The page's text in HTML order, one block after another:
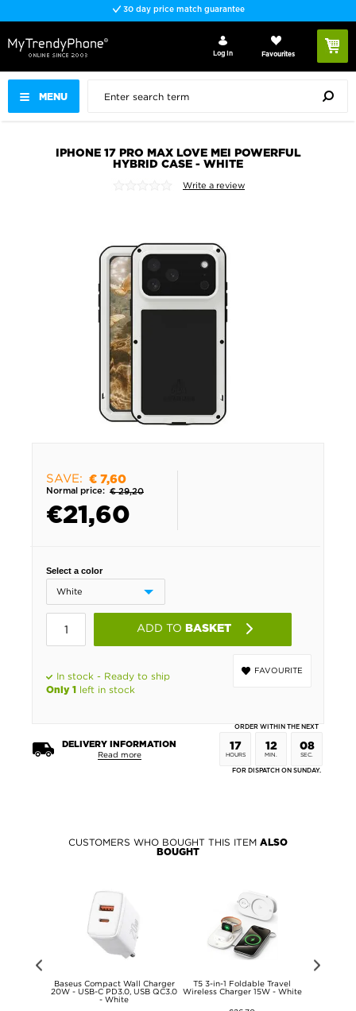
30 day price match guarantee
MENU
Log In Favourites
IPHONE 17 PRO MAX LOVE MEI POWERFUL
HYBRID CASE - WHITE
Write a review
SAVE: € 7,60
Normal price: € 29,20
€21,60
Select a color
ADD TO BASKET
FAVOURITE
In stock - Ready to ship
Only 1 left in stock
DELIVERY INFORMATION
Read more
ORDER WITHIN THE NEXT
17
HOURS
12
MIN.
08
SEC.
FOR DISPATCH ON SUNDAY.
CUSTOMERS WHO BOUGHT THIS ITEM ALSO
BOUGHT
Baseus Compact Wall Charger
20W - USB-C PD3.0, USB QC3.0
- White
T5 3-in-1 Foldable Travel
Wireless Charger 15W - White